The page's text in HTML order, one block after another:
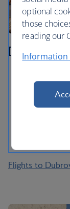
Dubrovnik
out at
Explore
baroque
Take a
Flights to
optional
those
reading our
Information